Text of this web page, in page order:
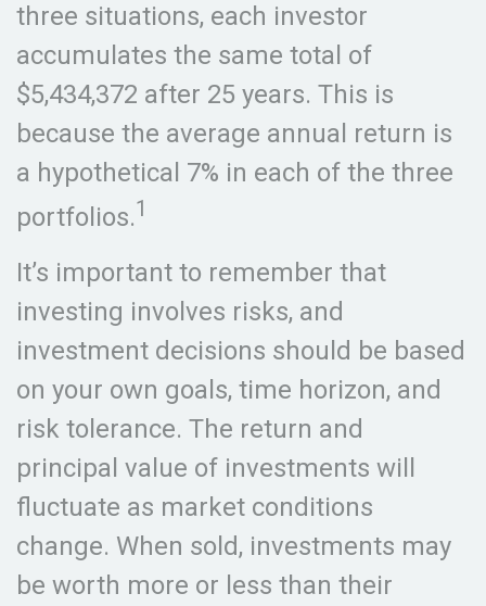
three situations, each investor
accumulates the same total of
$5,434,372 after 25 years. This is
because the average annual return is
a hypothetical 7% in each of the three
portfolios.1
It’s important to remember that
investing involves risks, and
investment decisions should be based
on your own goals, time horizon, and
risk tolerance. The return and
principal value of investments will
fluctuate as market conditions
change. When sold, investments may
be worth more or less than their